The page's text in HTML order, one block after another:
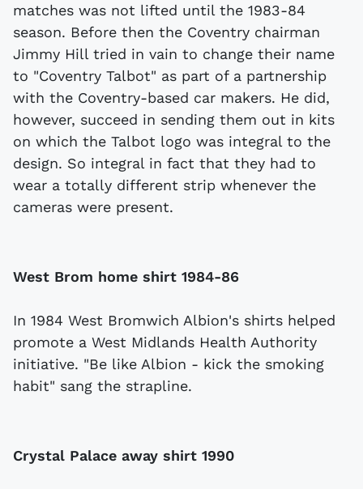
matches was not lifted until the 1983-84
season. Before then the Coventry chairman
Jimmy Hill tried in vain to change their name
to "Coventry Talbot" as part of a partnership
with the Coventry-based car makers. He did,
however, succeed in sending them out in kits
on which the Talbot logo was integral to the
design. So integral in fact that they had to
wear a totally different strip whenever the
cameras were present.
West Brom home shirt 1984-86
In 1984 West Bromwich Albion's shirts helped
promote a West Midlands Health Authority
initiative. "Be like Albion - kick the smoking
habit" sang the strapline.
Crystal Palace away shirt 1990